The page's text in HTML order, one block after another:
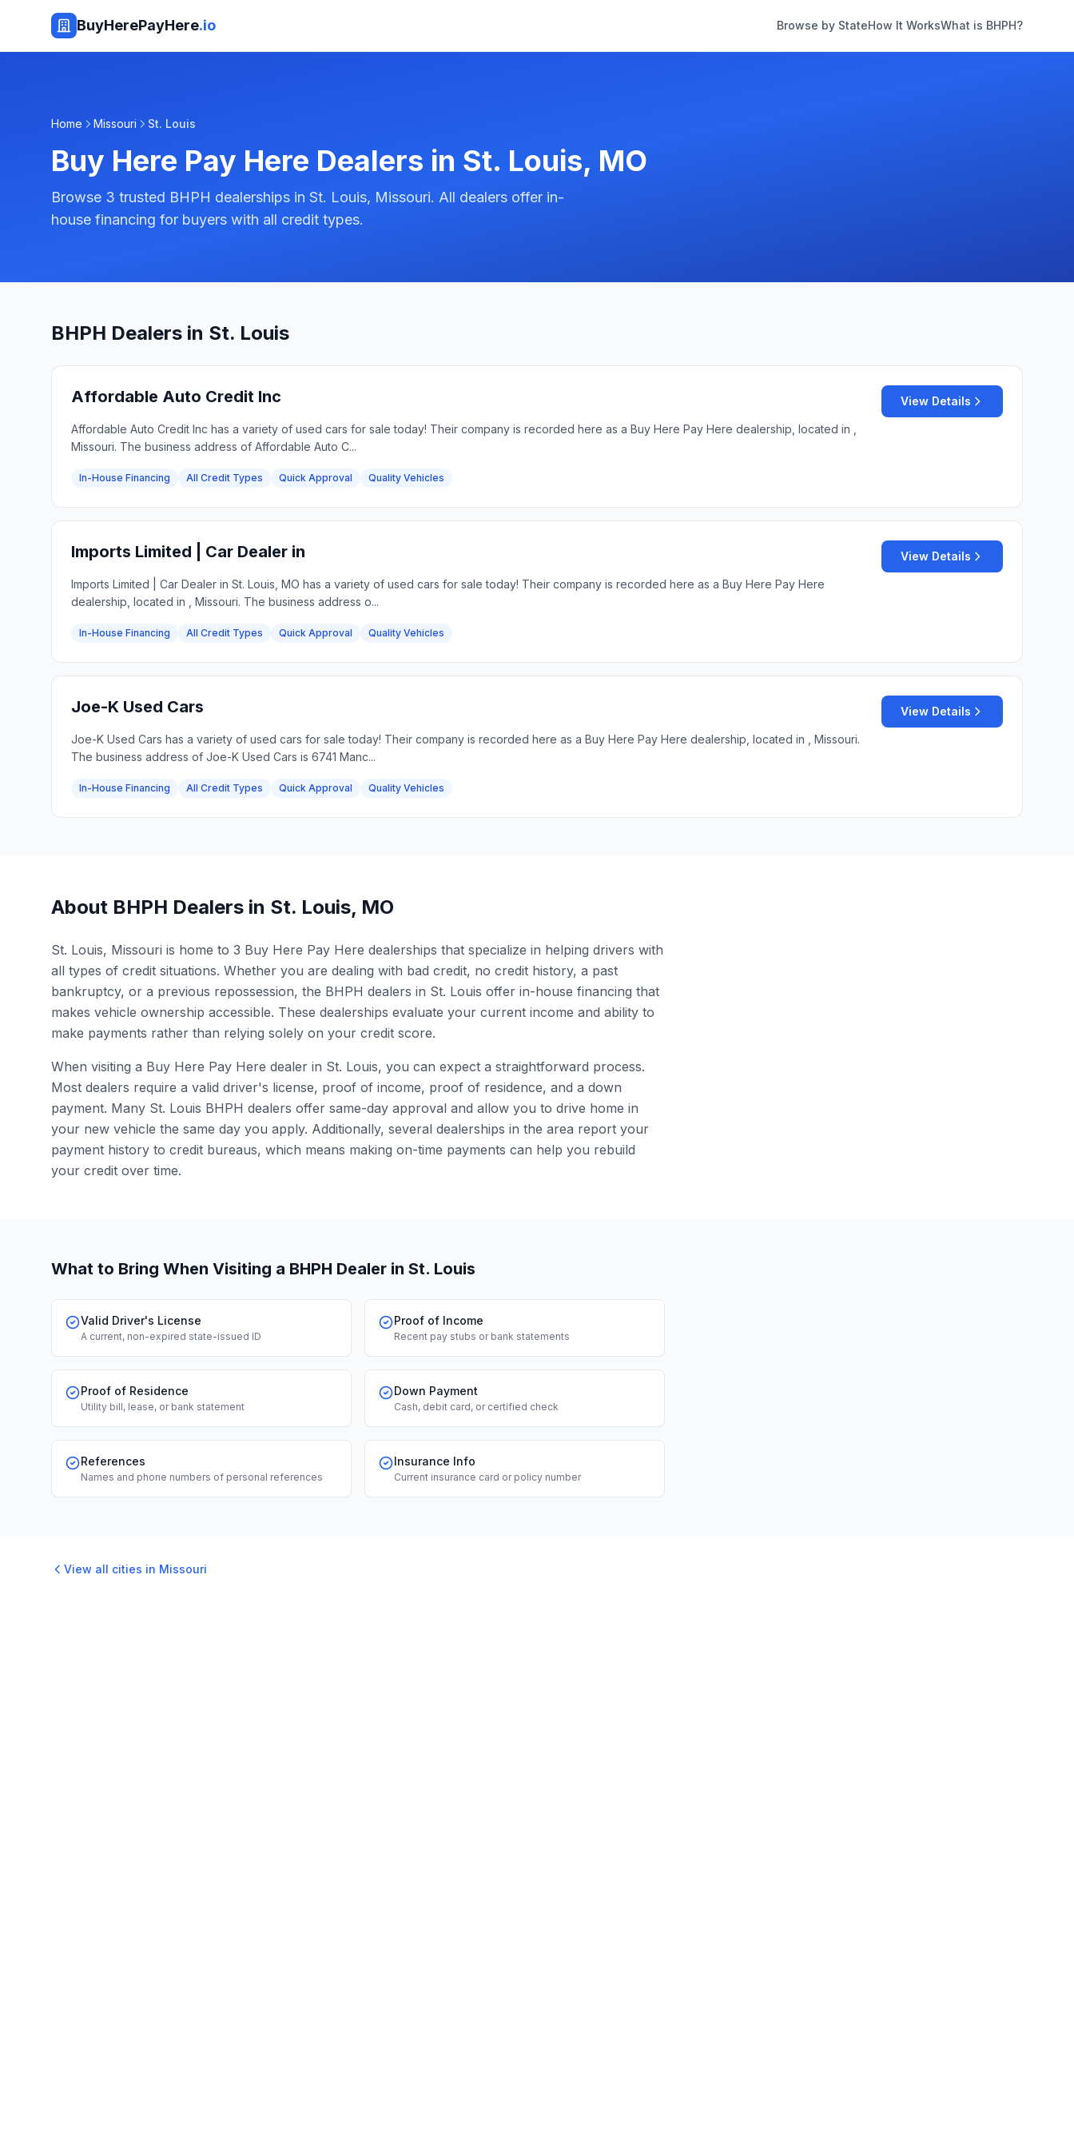
BuyHerePayHere.io Browse by StateHow It WorksWhat is BHPH?
Home Missouri St. Louis
Buy Here Pay Here Dealers in St. Louis, MO
Browse 3 trusted BHPH dealerships in St. Louis, Missouri. All dealers offer in-
house financing for buyers with all credit types.
BHPH Dealers in St. Louis
Affordable Auto Credit Inc
Affordable Auto Credit Inc has a variety of used cars for sale today! Their company is recorded here as a Buy Here Pay Here dealership, located in ,
Missouri. The business address of Affordable Auto C...
In-House Financing All Credit Types Quick Approval Quality Vehicles
View Details
Imports Limited | Car Dealer in
Imports Limited | Car Dealer in St. Louis, MO has a variety of used cars for sale today! Their company is recorded here as a Buy Here Pay Here
dealership, located in , Missouri. The business address o...
In-House Financing All Credit Types Quick Approval Quality Vehicles
View Details
Joe-K Used Cars
Joe-K Used Cars has a variety of used cars for sale today! Their company is recorded here as a Buy Here Pay Here dealership, located in , Missouri.
The business address of Joe-K Used Cars is 6741 Manc...
In-House Financing All Credit Types Quick Approval Quality Vehicles
View Details
About BHPH Dealers in St. Louis, MO
St. Louis, Missouri is home to 3 Buy Here Pay Here dealerships that specialize in helping drivers with
all types of credit situations. Whether you are dealing with bad credit, no credit history, a past
bankruptcy, or a previous repossession, the BHPH dealers in St. Louis offer in-house financing that
makes vehicle ownership accessible. These dealerships evaluate your current income and ability to
make payments rather than relying solely on your credit score.
When visiting a Buy Here Pay Here dealer in St. Louis, you can expect a straightforward process.
Most dealers require a valid driver's license, proof of income, proof of residence, and a down
payment. Many St. Louis BHPH dealers offer same-day approval and allow you to drive home in
your new vehicle the same day you apply. Additionally, several dealerships in the area report your
payment history to credit bureaus, which means making on-time payments can help you rebuild
your credit over time.
What to Bring When Visiting a BHPH Dealer in St. Louis
Valid Driver's License
A current, non-expired state-issued ID
Proof of Income
Recent pay stubs or bank statements
Proof of Residence
Utility bill, lease, or bank statement
Down Payment
Cash, debit card, or certified check
References
Names and phone numbers of personal references
Insurance Info
Current insurance card or policy number
View all cities in Missouri